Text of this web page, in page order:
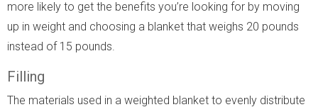
more likely to get the benefits you’re looking for by moving
up in weight and choosing a blanket that weighs 20 pounds
instead of 15 pounds.
Filling
The materials used in a weighted blanket to evenly distribute